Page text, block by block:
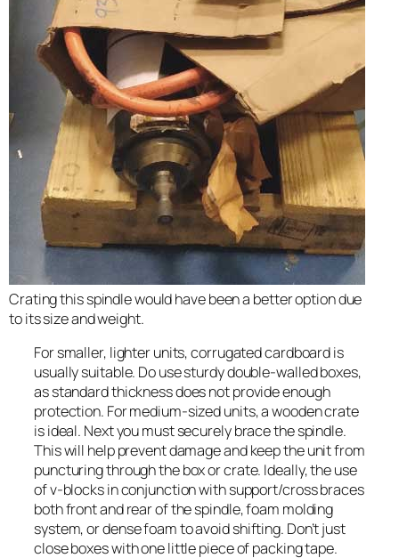
Crating this spindle would have been a better option due
to its size and weight.
For smaller, lighter units, corrugated cardboard is
usually suitable. Do use sturdy double-walled boxes,
as standard thickness does not provide enough
protection. For medium-sized units, a wooden crate
is ideal. Next you must securely brace the spindle.
This will help prevent damage and keep the unit from
puncturing through the box or crate. Ideally, the use
of v-blocks in conjunction with support/cross braces
both front and rear of the spindle, foam molding
system, or dense foam to avoid shifting. Don’t just
close boxes with one little piece of packing tape.